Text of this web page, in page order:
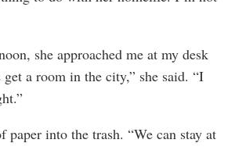
she approached me at my desk
get a room in the city,” she said. “I
into the trash. “We can stay at